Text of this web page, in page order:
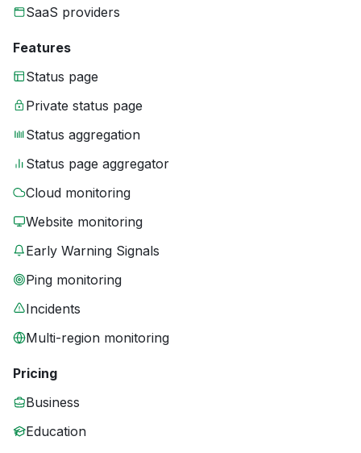
SaaS providers
Features
Status page
Private status page
Status aggregation
Status page aggregator
Cloud monitoring
Website monitoring
Early Warning Signals
Ping monitoring
Incidents
Multi-region monitoring
Pricing
Business
Education